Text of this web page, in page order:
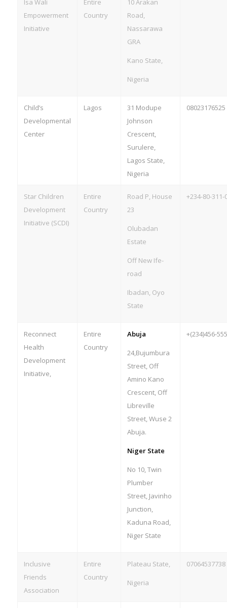
Isa Wali
Empowerment
Initiative
Entire
Country
10 Arakan
Road,
Nassarawa
GRA
Kano State,
Nigeria
Child’s
Developmental
Center
Lagos
31 Modupe
Johnson
Crescent,
Surulere,
Lagos State,
Nigeria
08023176525
Star Children
Development
Initiative (SCDI)
Entire
Country
Road P, House
23
Olubadan
Estate
Off New Ife-
road
Ibadan, Oyo
State
+234-80-311-
Reconnect
Health
Development
Initiative,
Entire
Country
Abuja
24,Bujumbura
Street, Off
Amino Kano
Crescent, Off
Libreville
Street, Wuse 2
Abuja.
Niger State
No 10, Twin
Plumber
Street, Javinho
Junction,
Kaduna Road,
Niger State
+(234)456-
Inclusive
Friends
Association
Entire
Country
Plateau State,
Nigeria
07064537738